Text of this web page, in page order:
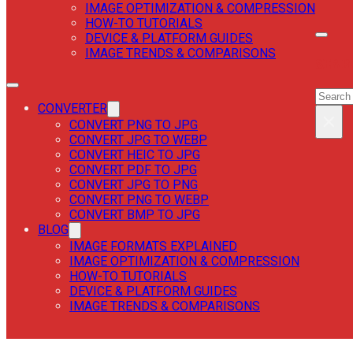
IMAGE OPTIMIZATION & COMPRESSION
HOW-TO TUTORIALS
DEVICE & PLATFORM GUIDES
IMAGE TRENDS & COMPARISONS
CONVERTER
CONVERT PNG TO JPG
CONVERT JPG TO WEBP
CONVERT HEIC TO JPG
CONVERT PDF TO JPG
CONVERT JPG TO PNG
CONVERT PNG TO WEBP
CONVERT BMP TO JPG
BLOG
IMAGE FORMATS EXPLAINED
IMAGE OPTIMIZATION & COMPRESSION
HOW-TO TUTORIALS
DEVICE & PLATFORM GUIDES
IMAGE TRENDS & COMPARISONS